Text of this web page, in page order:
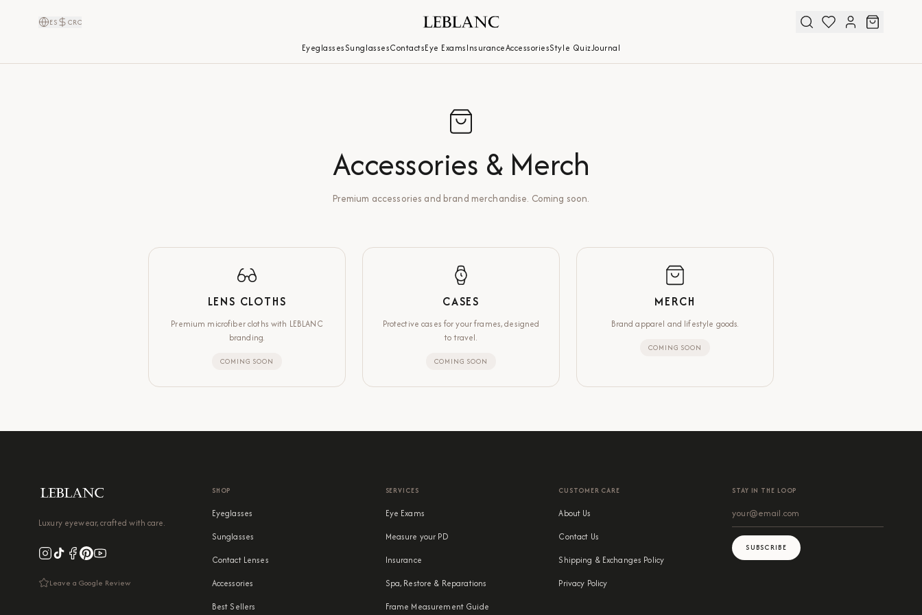
ES CRC
EyeglassesSunglassesContactsEye ExamsInsuranceAccessoriesStyle QuizJournal
Accessories & Merch
Premium accessories and brand merchandise. Coming soon.
LENS CLOTHS
Premium microfiber cloths with LEBLANC
branding.
COMING SOON
CASES
Protective cases for your frames, designed
to travel.
COMING SOON
MERCH
Brand apparel and lifestyle goods.
COMING SOON
Luxury eyewear, crafted with care.
Leave a Google Review
SHOP
Eyeglasses
Sunglasses
Contact Lenses
Accessories
Best Sellers
SERVICES
Eye Exams
Measure your PD
Insurance
Spa, Restore & Reparations
Frame Measurement Guide
CUSTOMER CARE
About Us
Contact Us
Shipping & Exchanges Policy
Privacy Policy
STAY IN THE LOOP
SUBSCRIBE